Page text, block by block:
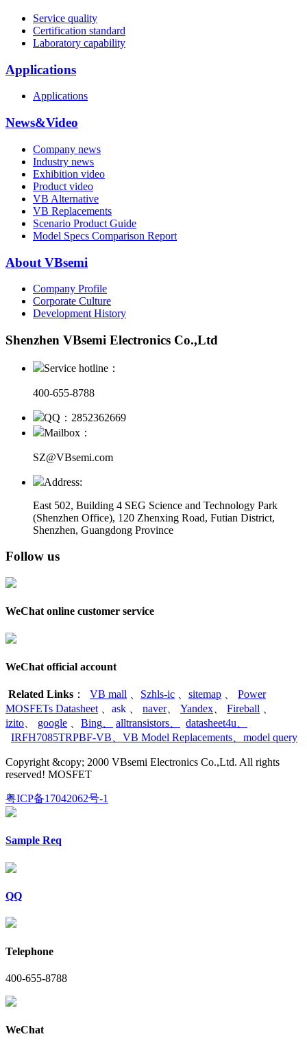
Service quality
Certification standard
Laboratory capability
Applications
Applications
News&Video
Company news
Industry news
Exhibition video
Product video
VB Alternative
VB Replacements
Scenario Product Guide
Model Specs Comparison Report
About VBsemi
Company Profile
Corporate Culture
Development History
Shenzhen VBsemi Electronics Co.,Ltd
Service hotline：
400-655-8788
QQ：2852362669
Mailbox：
SZ@VBsemi.com
Address:
East 502, Building 4 SEG Science and Technology Park
(Shenzhen Office), 120 Zhenxing Road, Futian District,
Shenzhen, Guangdong Province
Follow us
WeChat online customer service
WeChat official account
Related Links ： VB mall Szhls-ic sitemap
Power
MOSFETs Datasheet
ask naver、 Yandex Fireball
izito
google Bing alltransistors datasheet4u
IRFH7085TRPBF-VB
VB Model Replacements model query
Copyright &copy; 2000 VBsemi Electronics Co.,Ltd. All rights
reserved! MOSFET
粤ICP备17042062号-1
Sample Req
QQ
Telephone
400-655-8788
WeChat